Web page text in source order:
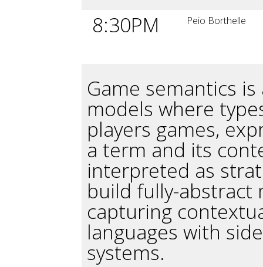
8:30PM
Peio Borthelle
Game semantics
models where
players games,
a term and its
interpreted as
build fully-
capturing
languages with
systems.